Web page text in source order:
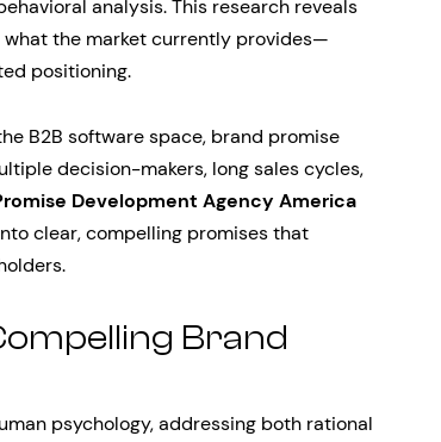
analysis. This research reveals
the market currently provides—
positioning.
B2B software space, brand promise
decision-makers, long sales cycles,
Development Agency America
clear, compelling promises that
Brand
psychology, addressing both rational